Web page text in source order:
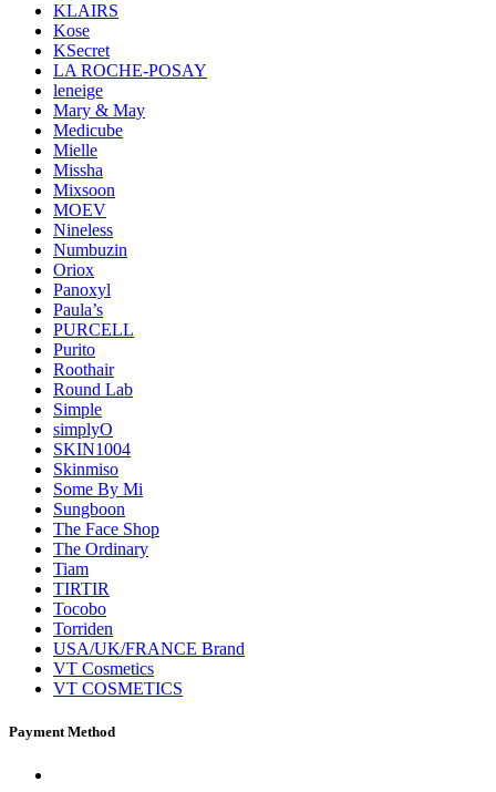
KLAIRS
Kose
KSecret
LA ROCHE-POSAY
leneige
Mary & May
Medicube
Mielle
Missha
Mixsoon
MOEV
Nineless
Numbuzin
Oriox
Panoxyl
Paula’s
PURCELL
Purito
Roothair
Round Lab
Simple
simplyO
SKIN1004
Skinmiso
Some By Mi
Sungboon
The Face Shop
The Ordinary
Tiam
TIRTIR
Tocobo
Torriden
USA/UK/FRANCE Brand
VT Cosmetics
VT COSMETICS
Payment Method